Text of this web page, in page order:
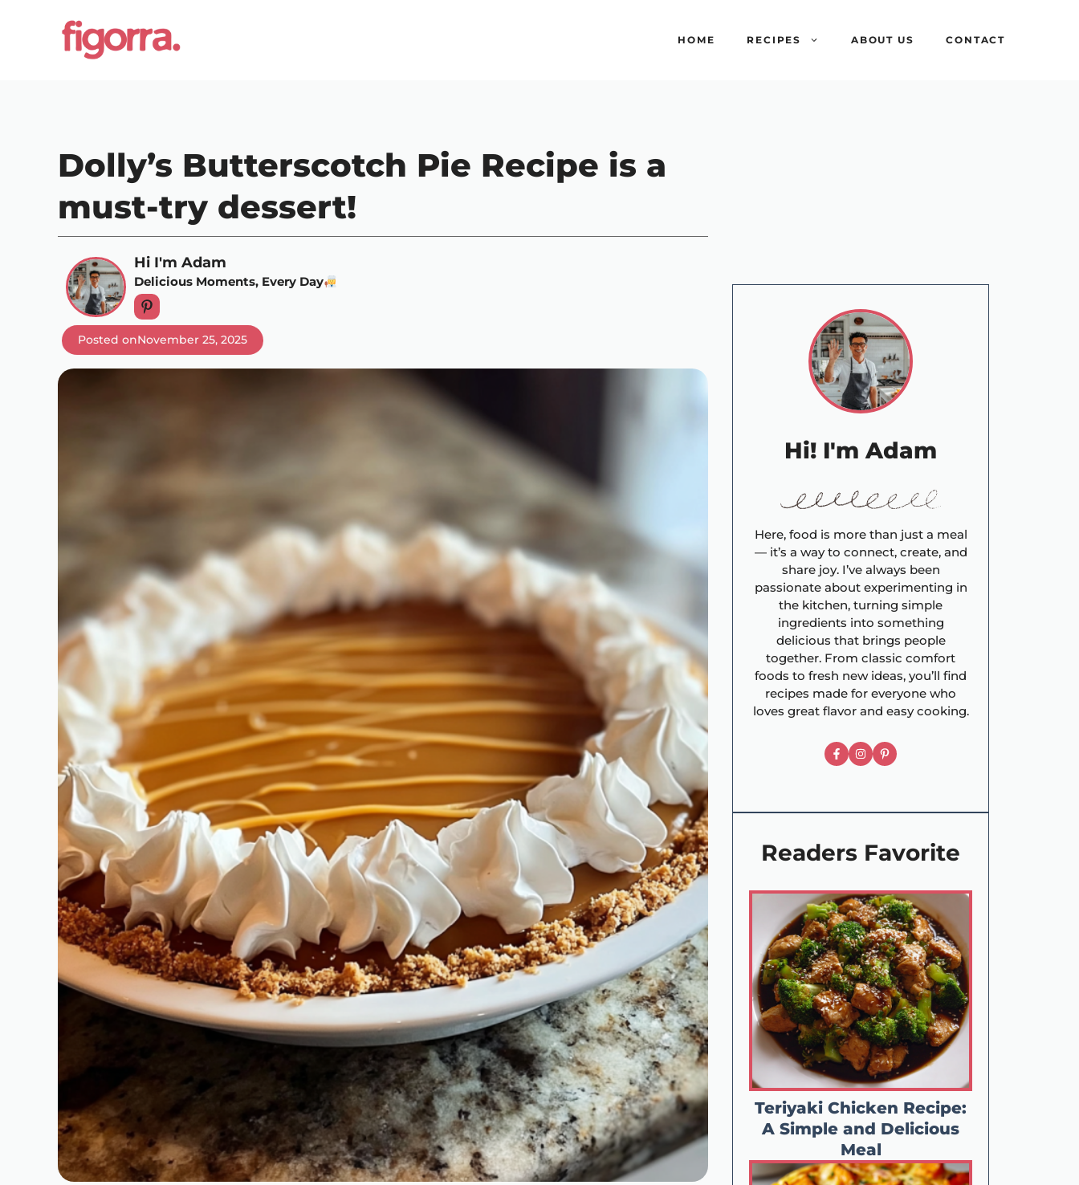
HOME RECIPES ABOUT US CONTACT
Dolly’s Butterscotch Pie Recipe is a
must-try dessert!
Hi I'm Adam
Delicious Moments, Every Day
Posted onNovember 25, 2025
Hi! I'm Adam
Here, food is more than just a meal
— it’s a way to connect, create, and
share joy. I’ve always been
passionate about experimenting in
the kitchen, turning simple
ingredients into something
delicious that brings people
together. From classic comfort
foods to fresh new ideas, you’ll find
recipes made for everyone who
loves great flavor and easy cooking.
Readers Favorite
Teriyaki Chicken Recipe:
A Simple and Delicious
Meal